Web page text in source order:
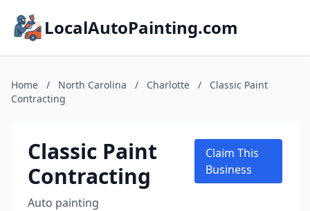
LocalAutoPainting.com
Home / North Carolina / Charlotte /
Classic Paint
Contracting
Classic Paint
Contracting
Auto painting
Claim This
Business